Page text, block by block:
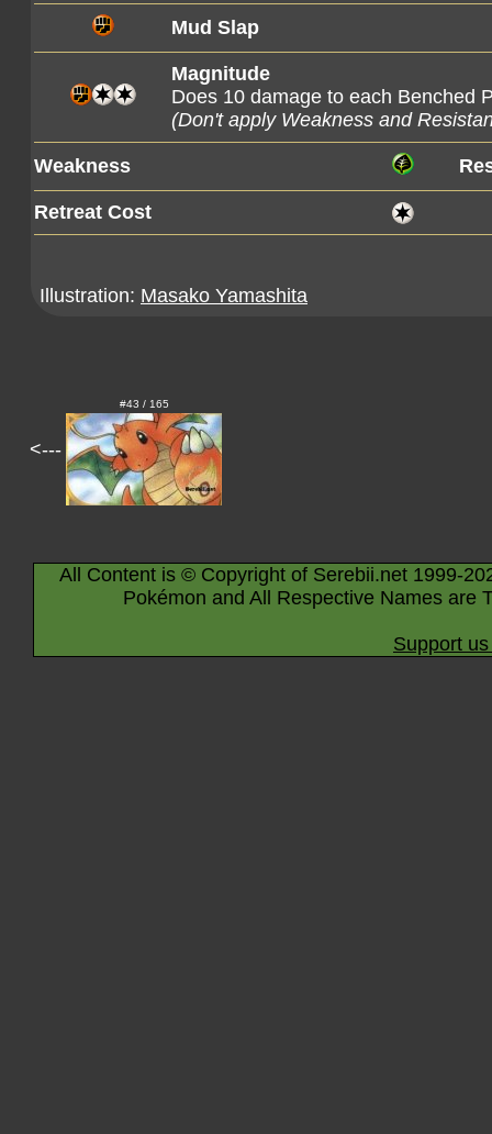
Mud Slap
Magnitude
Does 10 damage to each Benched
(Don't apply Weakness and
Weakness
Retreat Cost
Illustration: Masako Yamashita
<---
#43 / 165
All Content is © Copyright of Serebii.net 1999-
Pokémon and All Respective Names are
Support